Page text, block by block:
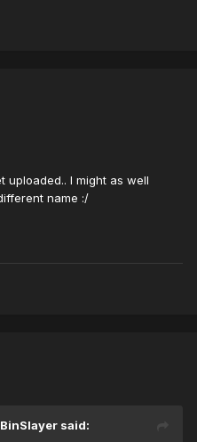
I might as well
name :/
said: